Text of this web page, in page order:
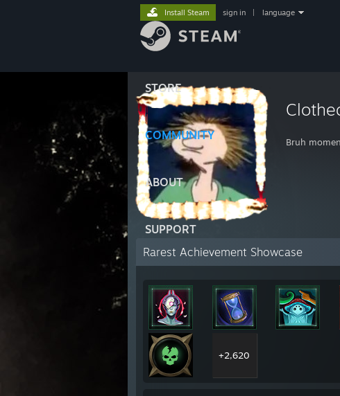
STORE
COMMUNITY
ABOUT
SUPPORT
Install Steam sign in language
Bruh
Rarest Achievement Showcase
+2,620